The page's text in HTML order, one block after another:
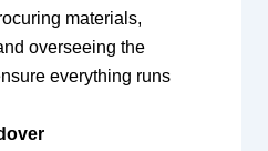
materials,
overseeing the
everything runs